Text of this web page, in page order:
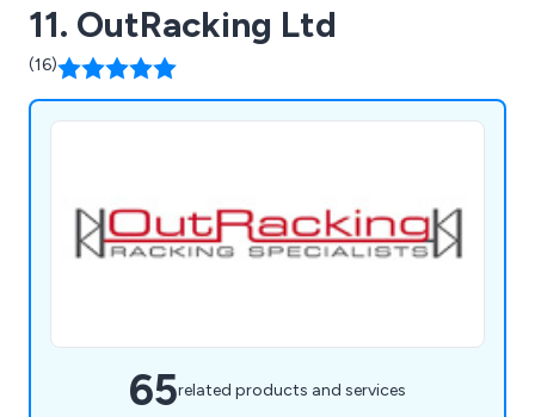
11. OutRacking Ltd
(16)
65related products and services